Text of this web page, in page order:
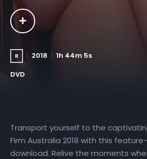
R 2018
1h 44m 5s
DVD
Transport yourself to the
Firm Australia 2018 with this
download. Relive the moments